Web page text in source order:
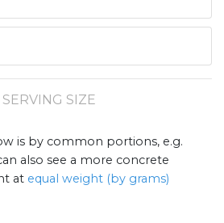
SIZE
is by common portions, e.g.
also see a more concrete
at equal weight (by grams)